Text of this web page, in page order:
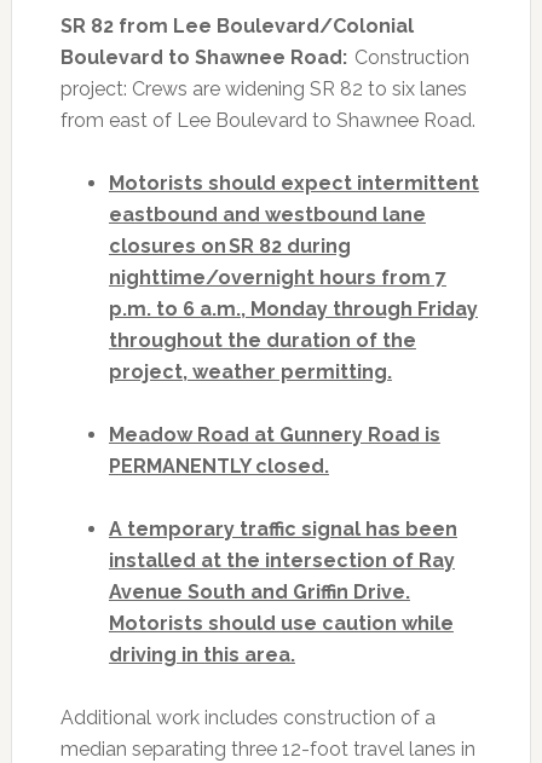
SR 82 from Lee Boulevard/Colonial
Boulevard to Shawnee Road:Construction
project: Crews are widening SR 82 to six lanes
from east of Lee Boulevard to Shawnee Road.
Motorists should expect intermittent
eastbound and westbound lane
closures on SR 82 during
nighttime/overnight hours from 7
p.m. to 6 a.m., Monday through Friday
throughout the duration of the
project, weather permitting.
Meadow Road at Gunnery Road is
PERMANENTLY closed.
A temporary traffic signal has been
installed at the intersection of Ray
Avenue South and Griffin Drive.
Motorists should use caution while
driving in this area.
Additional work includes construction of a
median separating three 12-foot travel lanes in